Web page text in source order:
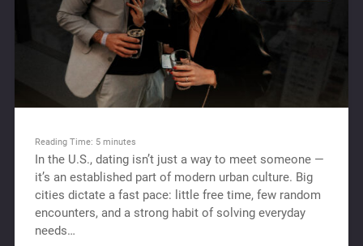
Reading Time: 5 minutes
In the U.S., dating isn’t just a way to meet someone —
it’s an established part of modern urban culture. Big
cities dictate a fast pace: little free time, few random
encounters, and a strong habit of solving everyday
needs…